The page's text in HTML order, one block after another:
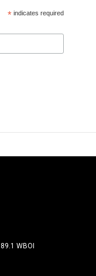
* indicates required
89.1 WBOI